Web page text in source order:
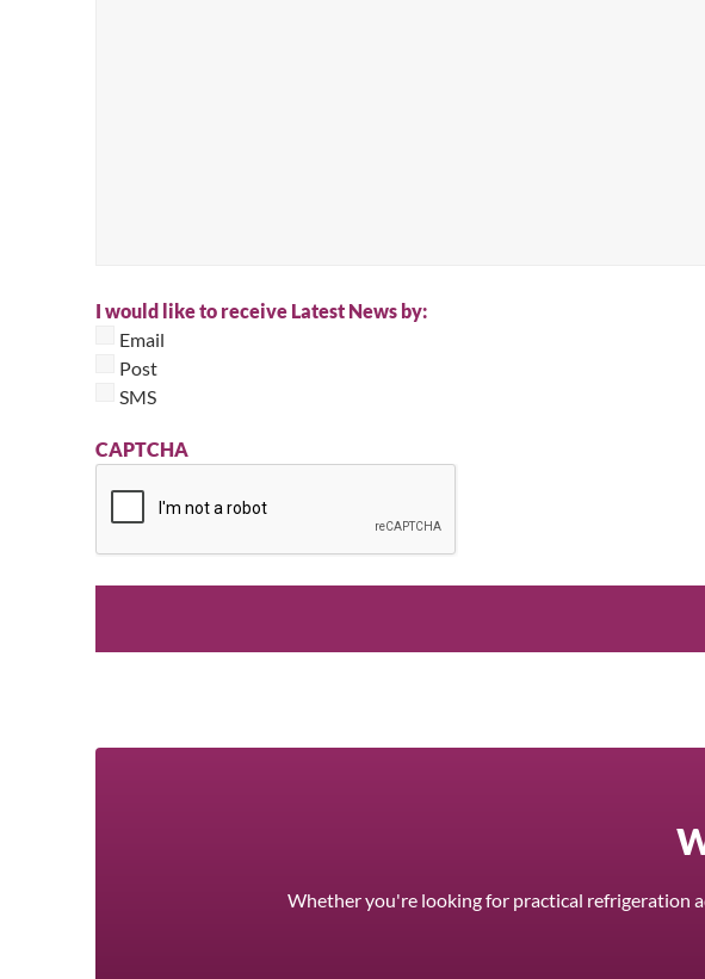
I would like to receive Latest News by:
Email
Post
SMS
CAPTCHA
Whether you're looking for practical refrigeration